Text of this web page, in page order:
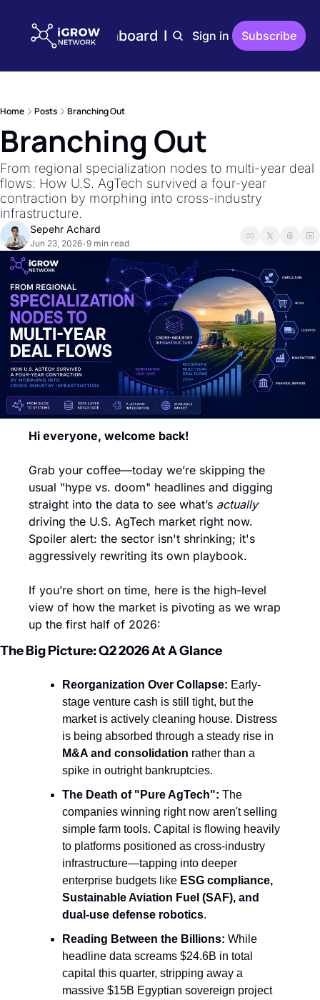
Plans Dashboard EditionsEditions
AgTech Trends
Weekly Reports On
The Indoor Farmer
Reports
Sign in Subscribe
Home Posts Branching Out
Branching Out
From regional specialization nodes to multi-year deal
flows: How U.S. AgTech survived a four-year
contraction by morphing into cross-industry
infrastructure.
Sepehr Achard
Jun 23, 2026•9 min read
Hi everyone, welcome back!
Grab your coffee—today we’re skipping the
usual "hype vs. doom" headlines and digging
straight into the data to see what’s actually
driving the U.S. AgTech market right now.
Spoiler alert: the sector isn't shrinking; it's
aggressively rewriting its own playbook.
If you’re short on time, here is the high-level
view of how the market is pivoting as we wrap
up the first half of 2026:
The Big Picture: Q2 2026 At A Glance
Reorganization Over Collapse: Early-
stage venture cash is still tight, but the
market is actively cleaning house. Distress
M&A and consolidation rather than a
spike in outright bankruptcies.
The Death of "Pure AgTech": The
companies winning right now aren't selling
simple farm tools. Capital is flowing heavily
to platforms positioned as cross-industry
infrastructure—tapping into deeper
enterprise budgets like ESG compliance,
Sustainable Aviation Fuel (SAF), and
dual-use defense robotics.
Reading Between the Billions: While
headline data screams $24.6B in total
capital this quarter, stripping away a
massive $15B Egyptian sovereign project